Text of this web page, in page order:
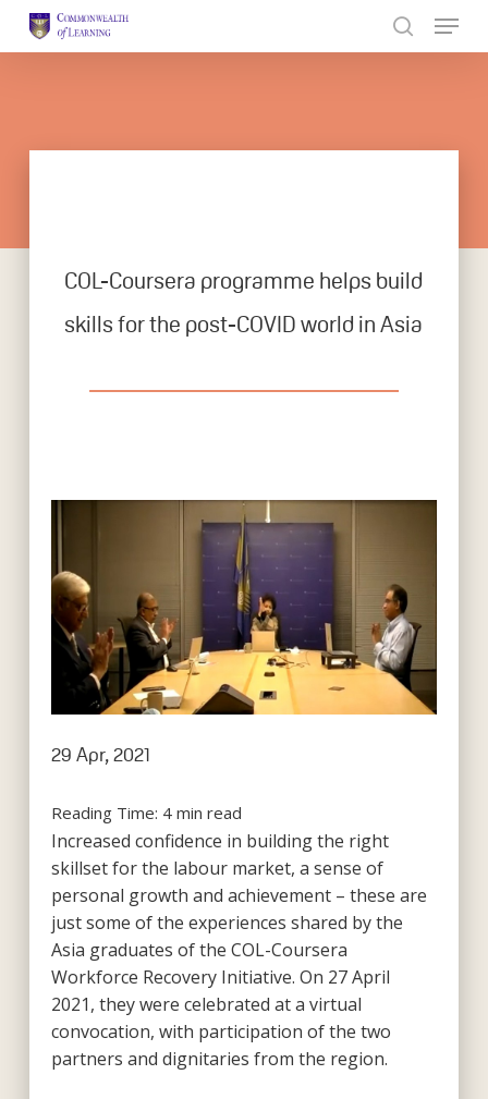
COL-Coursera programme helps build
skills for the post-COVID world in Asia
29 Apr, 2021
Reading Time: 4 min read
Increased confidence in building the right
skillset for the labour market, a sense of
personal growth and achievement – these are
just some of the experiences shared by the
Asia graduates of the COL-Coursera
Workforce Recovery Initiative. On 27 April
2021, they were celebrated at a virtual
convocation, with participation of the two
partners and dignitaries from the region.